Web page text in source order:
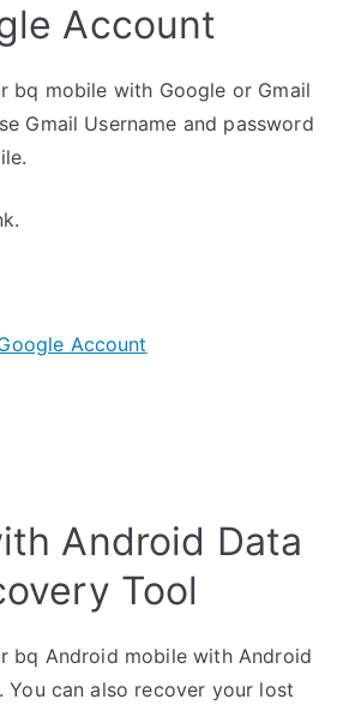
Account
bq mobile with Google or Gmail
Gmail Username and password
Account
Android Data
Tool
bq Android mobile with Android
You can also recover your lost